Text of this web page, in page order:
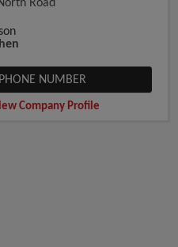
Road
NUMBER
Company Profile